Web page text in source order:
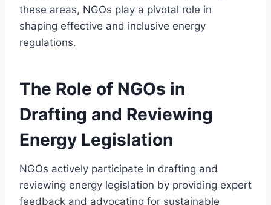
these areas, NGOs play a pivotal role in
shaping effective and inclusive energy
regulations.
The Role of NGOs in
Drafting and Reviewing
Energy Legislation
NGOs actively participate in drafting and
reviewing energy legislation by providing expert
feedback and advocating for sustainable